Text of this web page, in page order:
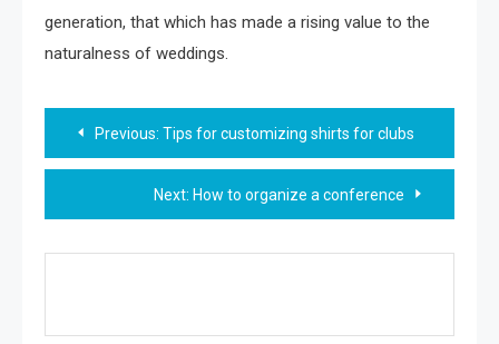
generation, that which has made a rising value to the
naturalness of weddings.
Post
navigation
Previous: Tips for customizing shirts for clubs
Next: How to organize a conference